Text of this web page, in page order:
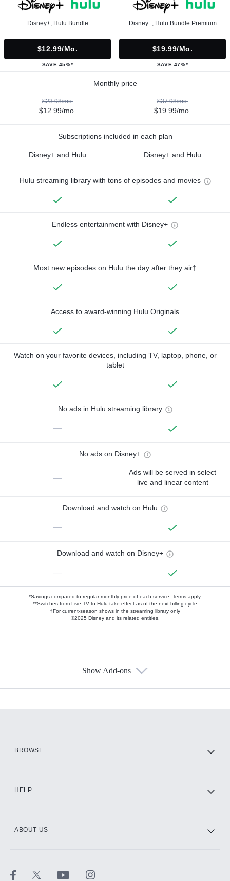
Disney+, Hulu Bundle
$12.99/mo.
SAVE 45%*
Disney+, Hulu Bundle Premium
$19.99/mo.
SAVE 47%*
Monthly price
$23.98/mo.
$12.99/mo.
$37.98/mo.
$19.99/mo.
Subscriptions included in each plan
Disney+ and Hulu Disney+ and Hulu
Hulu streaming library with tons of episodes and movies
Endless entertainment with Disney+
Most new episodes on Hulu the day after they air†
Access to award-winning Hulu Originals
Watch on your favorite devices, including TV, laptop, phone, or
tablet
No ads in Hulu streaming library
—
No ads on Disney+
—
Ads will be served in select
live and linear content
Download and watch on Hulu
—
Download and watch on Disney+
—
*Savings compared to regular monthly price of each service. Terms apply.
**Switches from Live TV to Hulu take effect as of the next billing cycle
†For current-season shows in the streaming library only
©2025 Disney and its related entities.
Show Add-ons
BROWSE
HELP
ABOUT US